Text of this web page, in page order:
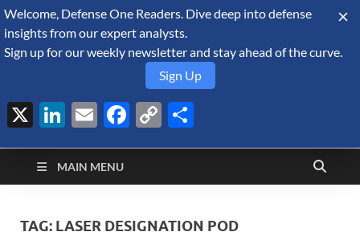
August 10, 2026
Defense Security
Monitor
A Forecast International blog about the arms trade, geopolitics,
defense and security, and military spending.
MAIN MENU
TAG: LASER DESIGNATION POD
Welcome, Defense One Readers. Dive deep into defense
insights from our expert analysts.
Sign up for our weekly newsletter and stay ahead of the curve.
Sign Up
X LinkedIn
EmailFacebook
Copy
Link